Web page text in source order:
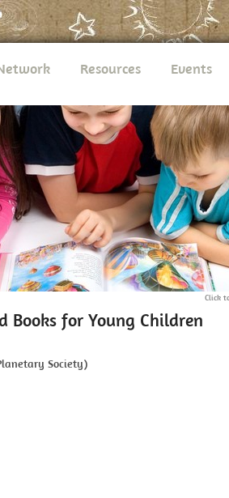
Resources Events
Click
Books for Young Children
Society)